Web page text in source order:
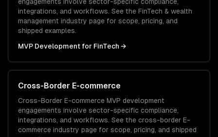
integrations, and workflows. See the FinTech & wealth
management industry page for scope, pricing, and
shipped examples.
MVP Development for FinTech →
Cross-Border E-commerce
Cross-Border E-commerce MVP development
engagements involve sector-specific compliance,
integrations, and workflows. See the cross-border E-
commerce industry page for scope, pricing, and shipped